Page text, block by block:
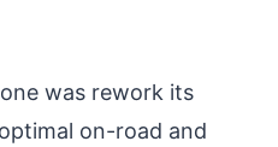
was rework its
on-road and